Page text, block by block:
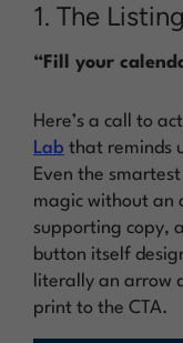
1. The
“Fill your
Here’s a call to
Lab that reminds
Even the
magic without an
supporting copy,
button itself
literally an arrow
print to the CTA.